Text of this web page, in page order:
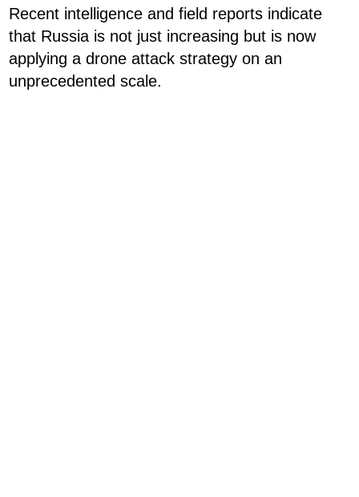
Recent intelligence and field reports indicate
that Russia is not just increasing but is now
applying a drone attack strategy on an
unprecedented scale.